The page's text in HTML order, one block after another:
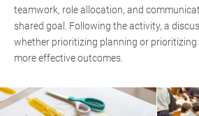
teamwork, role allocation, and
shared goal. Following the activity, a
whether prioritizing planning or prioritizing
more effective outcomes.